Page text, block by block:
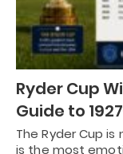
Ryder Cup
Guide to
The Ryder Cup
is the most